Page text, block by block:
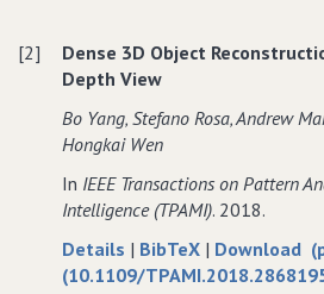
Reconstruction
from
a
Single
View
with
Adversarial
Learning
Dense
from
Depth
View
with
Adversarial
[2]
Dense 3D Object
Depth View
Bo Yang‚ Stefano Rosa‚ Andrew
Hongkai Wen
In IEEE Transactions on Pattern
Intelligence (TPAMI). 2018.
Details about
Dense
| BibTeX data
for
| Download
(10.1109/